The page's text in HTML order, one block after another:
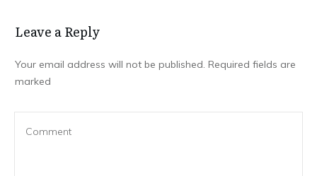
Leave a Repl​​​​​y
Your email address will not be published. Required fields are
marked